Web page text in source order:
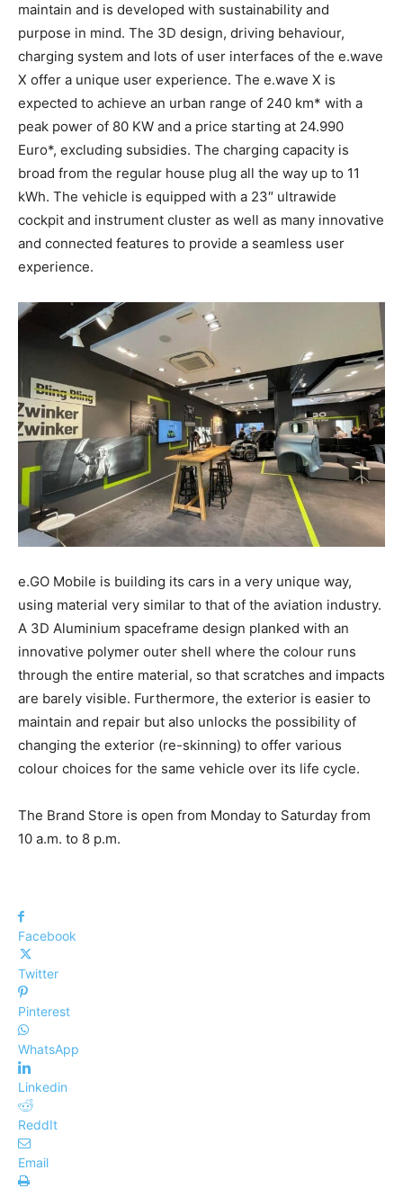
maintain and is developed with sustainability and
purpose in mind. The 3D design, driving behaviour,
charging system and lots of user interfaces of the e.wave
X offer a unique user experience. The e.wave X is
expected to achieve an urban range of 240 km* with a
peak power of 80 KW and a price starting at 24.990
Euro*, excluding subsidies. The charging capacity is
broad from the regular house plug all the way up to 11
kWh. The vehicle is equipped with a 23″ ultrawide
cockpit and instrument cluster as well as many innovative
and connected features to provide a seamless user
experience.
e.GO Mobile is building its cars in a very unique way,
using material very similar to that of the aviation industry.
A 3D Aluminium spaceframe design planked with an
innovative polymer outer shell where the colour runs
through the entire material, so that scratches and impacts
are barely visible. Furthermore, the exterior is easier to
maintain and repair but also unlocks the possibility of
changing the exterior (re-skinning) to offer various
colour choices for the same vehicle over its life cycle.
The Brand Store is open from Monday to Saturday from
10 a.m. to 8 p.m.
Facebook
Twitter
Pinterest
WhatsApp
Linkedin
ReddIt
Email